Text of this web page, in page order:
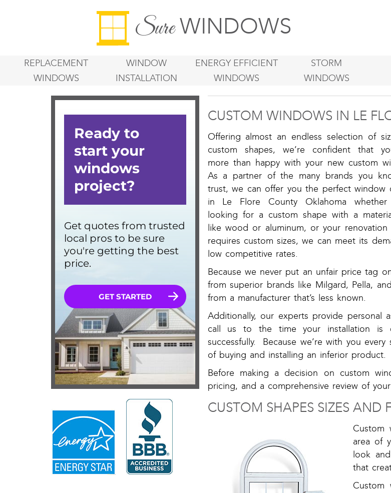
SureWINDOWS
REPLACEMENT
WINDOWS
WINDOW
INSTALLATION
ENERGY EFFICIENT
WINDOWS
STORM
WINDOWS
CUSTOM WINDOWS IN LE
Offering almost an endless selection of
custom shapes, we’re confident that
more than happy with your new custom
As a partner of the many brands you
trust, we can offer you the perfect window
in Le Flore County Oklahoma whether
looking for a custom shape with a
like wood or aluminum, or your renovation
requires custom sizes, we can meet its
low competitive rates.
Because we never put an unfair price tag
from superior brands like Milgard, Pella,
from a manufacturer that’s less known.
Additionally, our experts provide personal
call us to the time your installation is
successfully. Because we’re with you
of buying and installing an inferior product.
Before making a decision on custom
pricing, and a comprehensive review of
CUSTOM SHAPES SIZES AND
Custom
area of
look
that
Custom